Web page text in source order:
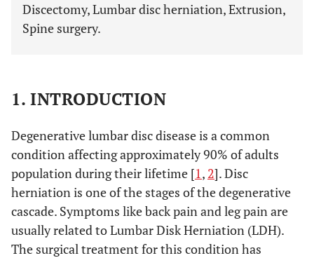
Discectomy, Lumbar disc herniation, Extrusion,
Spine surgery.
1. INTRODUCTION
Degenerative lumbar disc disease is a common
condition affecting approximately 90% of adults
population during their lifetime [1, 2]. Disc
herniation is one of the stages of the degenerative
cascade. Symptoms like back pain and leg pain are
usually related to Lumbar Disk Herniation (LDH).
The surgical treatment for this condition has